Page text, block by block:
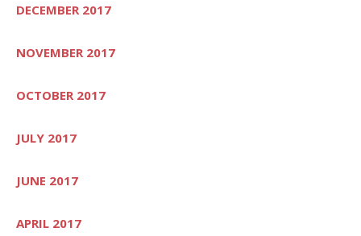
DECEMBER 2017
NOVEMBER 2017
OCTOBER 2017
JULY 2017
JUNE 2017
APRIL 2017